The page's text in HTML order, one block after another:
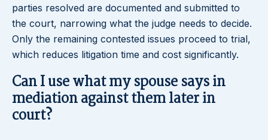
parties resolved are documented and submitted to
the court, narrowing what the judge needs to decide.
Only the remaining contested issues proceed to trial,
which reduces litigation time and cost significantly.
Can I use what my spouse says in
mediation against them later in
court?